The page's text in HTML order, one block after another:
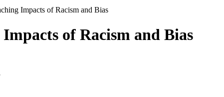
Impacts of Racism and Bias
of Racism and Bias